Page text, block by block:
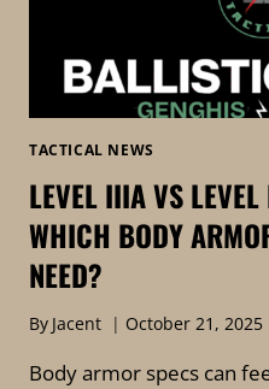
TACTICAL NEWS
LEVEL IIIA VS
WHICH BODY
NEED?
By Jacent October 21, 2025
Body armor specs can